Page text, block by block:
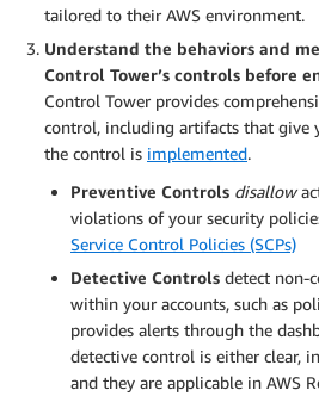
tailored to their AWS environment.
Understand the behaviors and
Control Tower’s controls before
Control Tower provides
control, including artifacts that
the control is implemented.
Preventive Controls disallow
violations of your security
Service Control Policies (SCPs)
Detective Controls detect non-
within your accounts, such as
provides alerts through the
detective control is either clear,
and they are applicable in AWS